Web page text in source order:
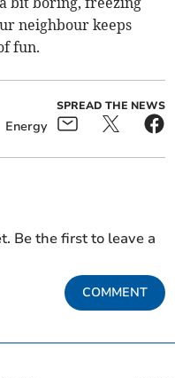
neighbour keeps
fun.
Energy
SPREAD THE NEWS
Be the first to leave a
COMMENT